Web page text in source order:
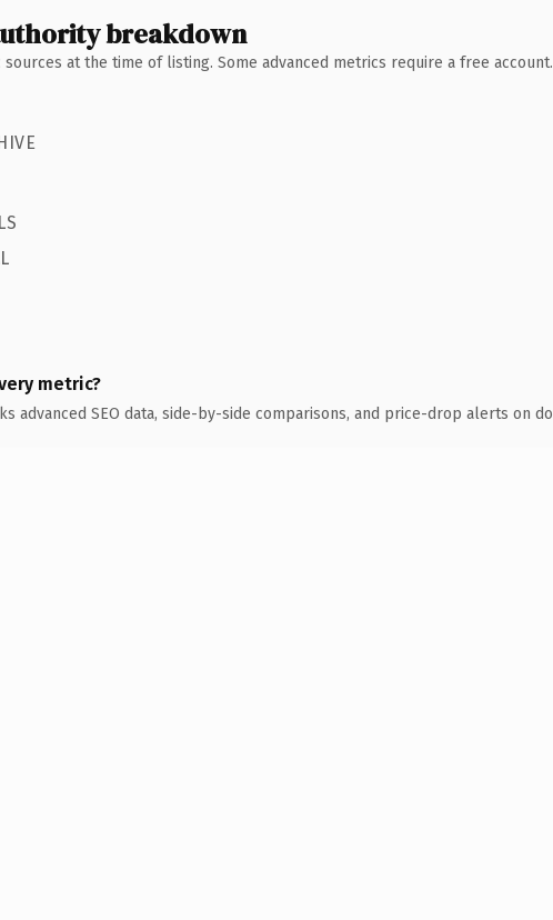
breakdown
at the time of listing. Some advanced metrics require a free account.
metric?
advanced SEO data, side-by-side comparisons, and price-drop alerts on